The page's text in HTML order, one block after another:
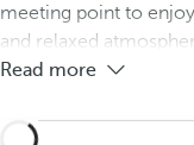
meeting point to
and relaxed
Read more